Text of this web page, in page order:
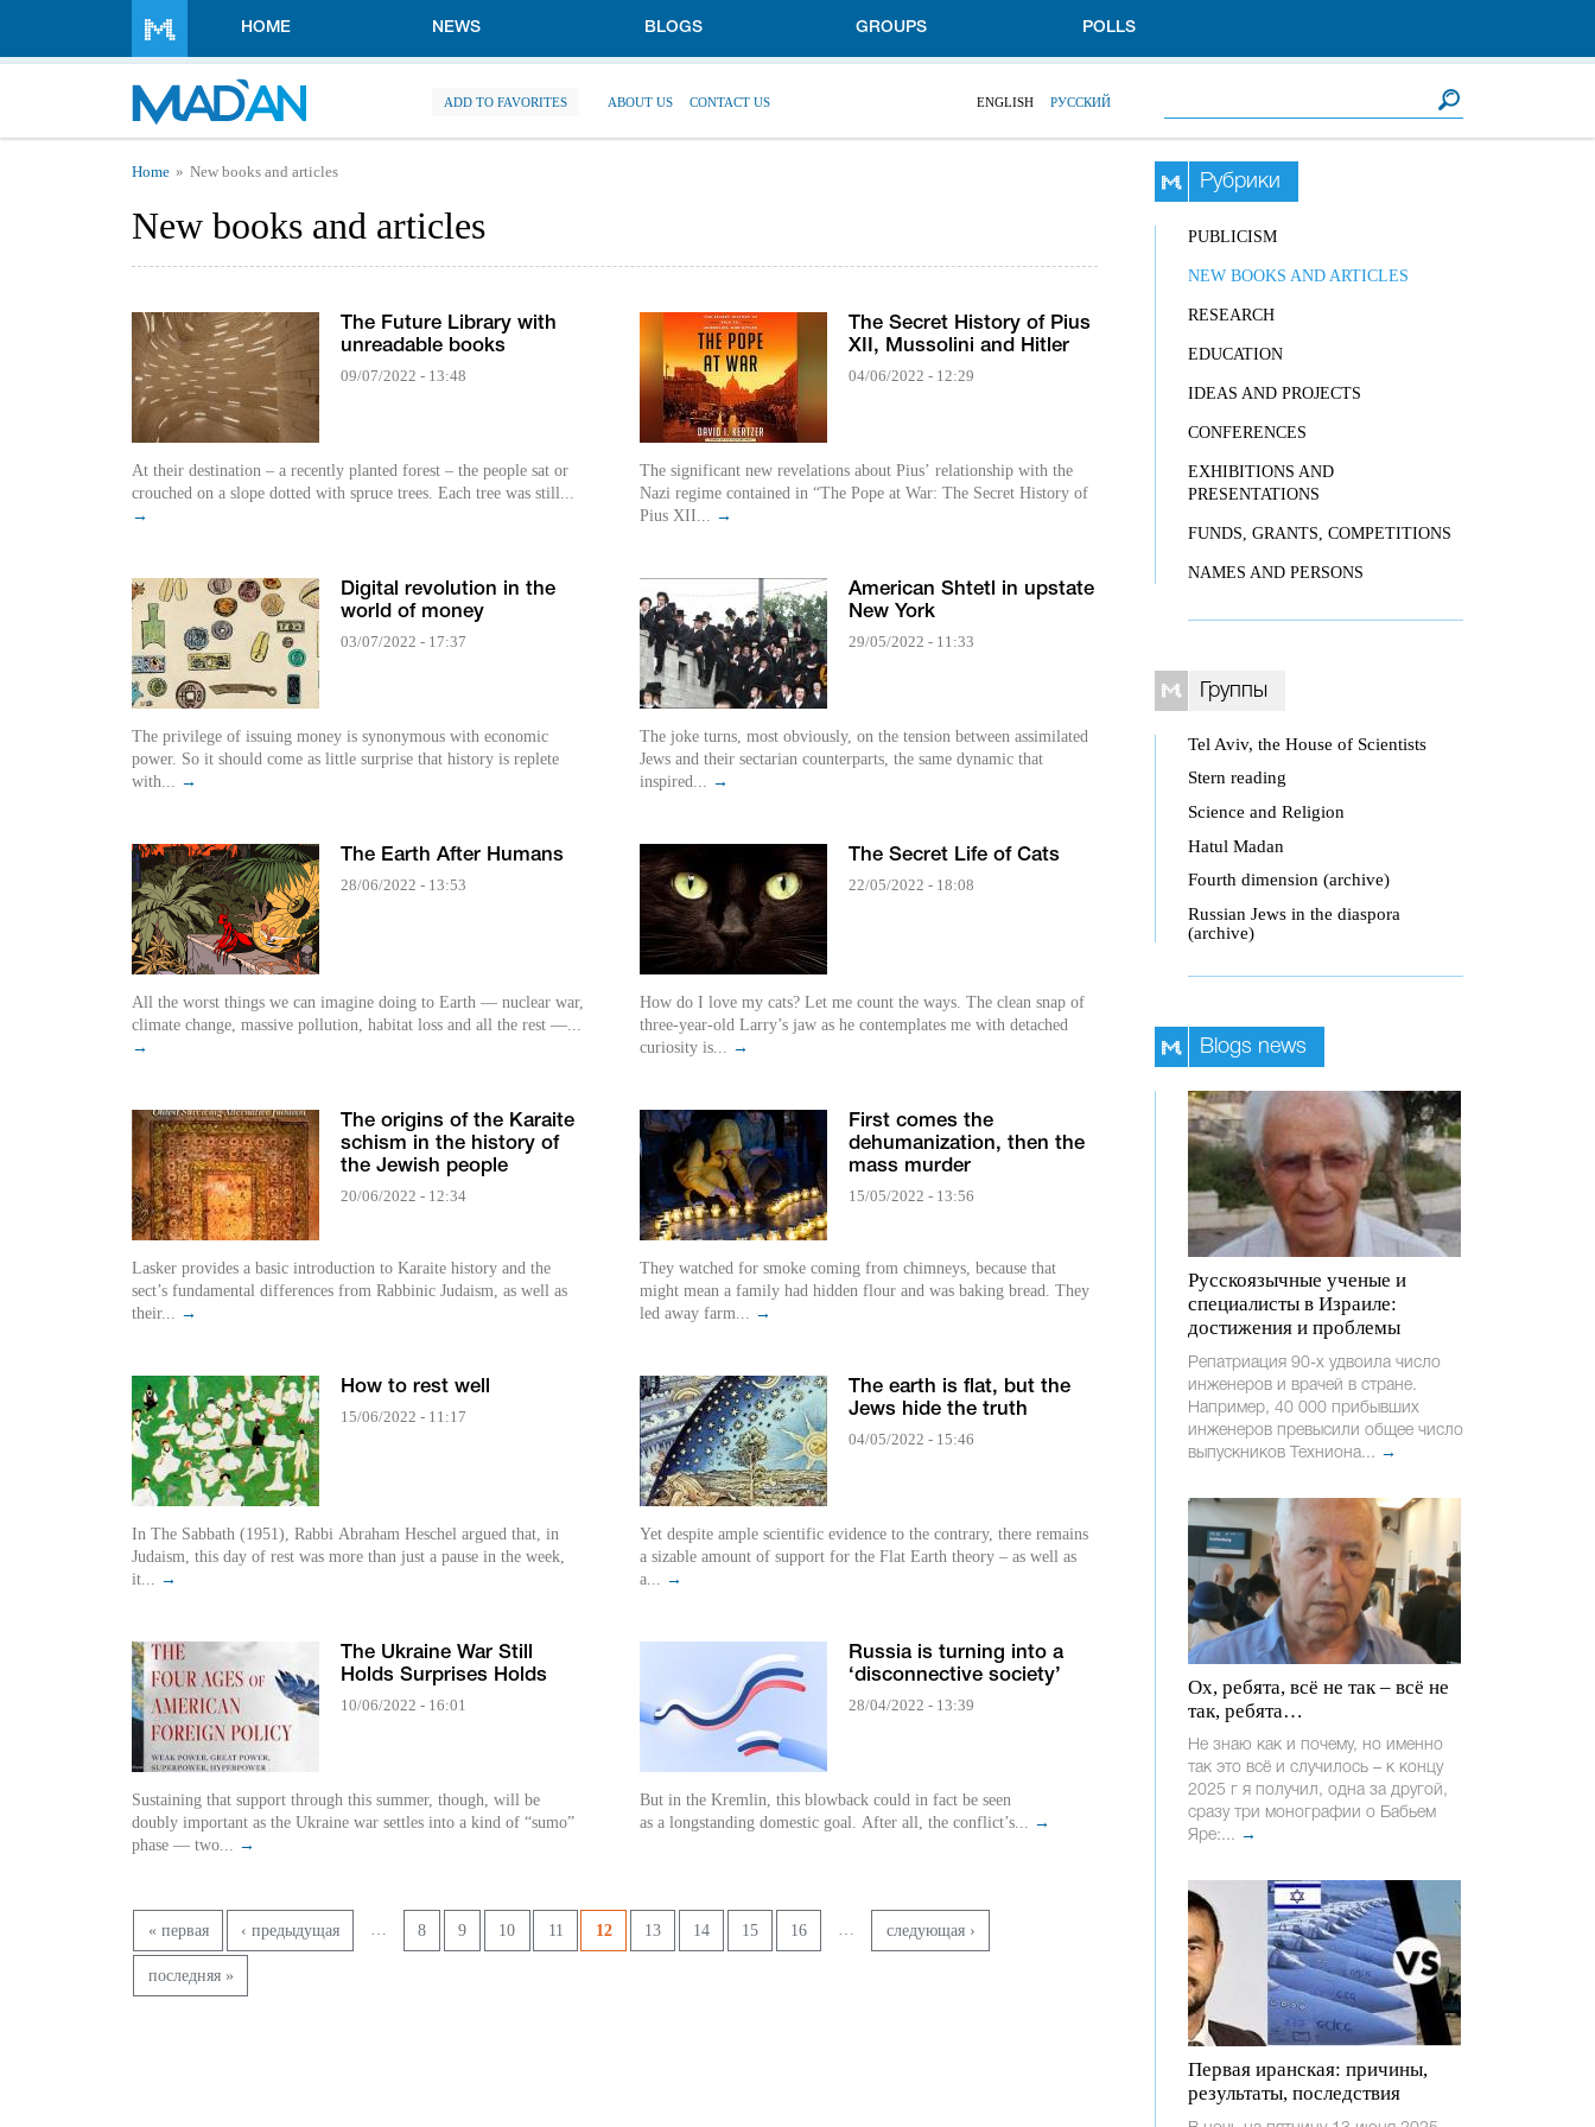
HOME NEWS BLOGS GROUPS POLLS
ADD TO FAVORITES ABOUT US CONTACT US ENGLISH РУССКИЙ
You are here
Home New books and articles
New books and articles
The Future Library with
unreadable books
09/07/2022 - 13:48
At their destination ­– a recently planted forest – the people sat or
crouched on a slope dotted with spruce trees. Each tree was still...
→
Digital revolution in the
world of money
03/07/2022 - 17:37
The privilege of issuing money is synonymous with economic
power. So it should come as little surprise that history is replete
with... →
The Earth After Humans
28/06/2022 - 13:53
All the worst things we can imagine doing to Earth — nuclear war,
climate change, massive pollution, habitat loss and all the rest —...
→
The origins of the Karaite
schism in the history of
the Jewish people
20/06/2022 - 12:34
Lasker provides a basic introduction to Karaite history and the
sect’s fundamental differences from Rabbinic Judaism, as well as
their... →
How to rest well
15/06/2022 - 11:17
In The Sabbath (1951), Rabbi Abraham Heschel argued that, in
Judaism, this day of rest was more than just a pause in the week,
it... →
The Ukraine War Still
Holds Surprises Holds
10/06/2022 - 16:01
Sustaining that support through this summer, though, will be
doubly important as the Ukraine war settles into a kind of “sumo”
phase — two... →
The Secret History of Pius
XII, Mussolini and Hitler
04/06/2022 - 12:29
The significant new revelations about Pius’ relationship with the
Nazi regime contained in “The Pope at War: The Secret History of
Pius XII... →
American Shtetl in upstate
New York
29/05/2022 - 11:33
The joke turns, most obviously, on the tension between assimilated
Jews and their sectarian counterparts, the same dynamic that
inspired... →
The Secret Life of Cats
22/05/2022 - 18:08
How do I love my cats? Let me count the ways. The clean snap of
three-year-old Larry’s jaw as he contemplates me with detached
curiosity is... →
First comes the
dehumanization, then the
mass murder
15/05/2022 - 13:56
They watched for smoke coming from chimneys, because that
might mean a family had hidden flour and was baking bread. They
led away farm... →
The earth is flat, but the
Jews hide the truth
04/05/2022 - 15:46
Yet despite ample scientific evidence to the contrary, there remains
a sizable amount of support for the Flat Earth theory – as well as
a... →
Russia is turning into a
‘disconnective society’
28/04/2022 - 13:39
But in the Kremlin, this blowback could in fact be seen
as a longstanding domestic goal. After all, the conflict’s... →
Pages
« первая ‹ предыдущая 8 9 10 11 12 13 14 15 16 следующая ›
последняя »
Рубрики
PUBLICISM
NEW BOOKS AND ARTICLES
RESEARCH
EDUCATION
IDEAS AND PROJECTS
CONFERENCES
EXHIBITIONS AND
PRESENTATIONS
FUNDS, GRANTS, COMPETITIONS
NAMES AND PERSONS
Группы
Tel Aviv, the House of Scientists
Stern reading
Science and Religion
Hatul Madan
Fourth dimension (archive)
Russian Jews in the diaspora
(archive)
Blogs news
Русскоязычные ученые и
специалисты в Израиле:
достижения и проблемы
Репатриация 90-х удвоила число
инженеров и врачей в стране.
Например, 40 000 прибывших
инженеров превысили общее число
выпускников Техниона... →
Ох, ребята, всё не так – всё не
так, ребята…
Не знаю как и почему, но именно
так это всё и случилось – к концу
2025 г я получил, одна за другой,
сразу три монографии о Бабьем
Яре:... →
Первая иранская: причины,
результаты, последствия